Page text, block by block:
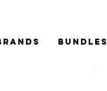
Bundles